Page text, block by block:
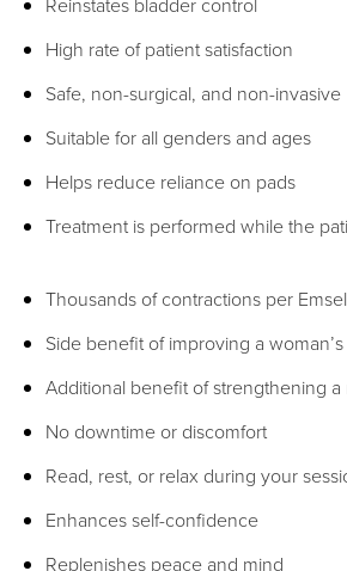
Reinstates bladder control
High rate of patient satisfaction
Safe, non-surgical, and non-invasive
Suitable for all genders and ages
Helps reduce reliance on pads
Treatment is performed while the
Thousands of contractions per
Side benefit of improving a
Additional benefit of strengthening a
No downtime or discomfort
Read, rest, or relax during your
Enhances self-confidence
Replenishes peace and mind